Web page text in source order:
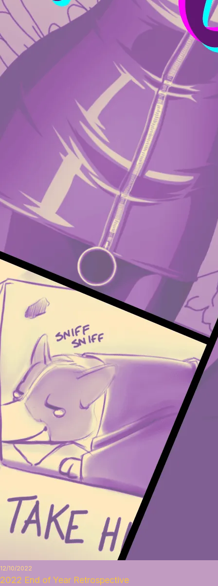
12/10/2022
2022 End of Year Retrospective